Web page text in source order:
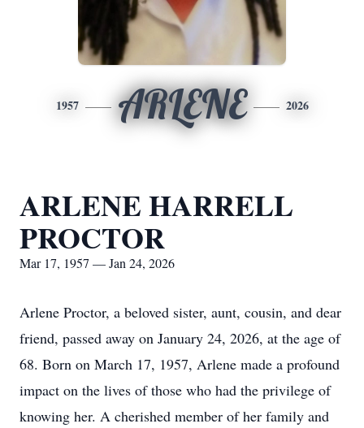
1957 ARLENE 2026
ARLENE HARRELL
PROCTOR
Mar 17, 1957 — Jan 24, 2026
Arlene Proctor, a beloved sister, aunt, cousin, and dear
friend, passed away on January 24, 2026, at the age of
68. Born on March 17, 1957, Arlene made a profound
impact on the lives of those who had the privilege of
knowing her. A cherished member of her family and